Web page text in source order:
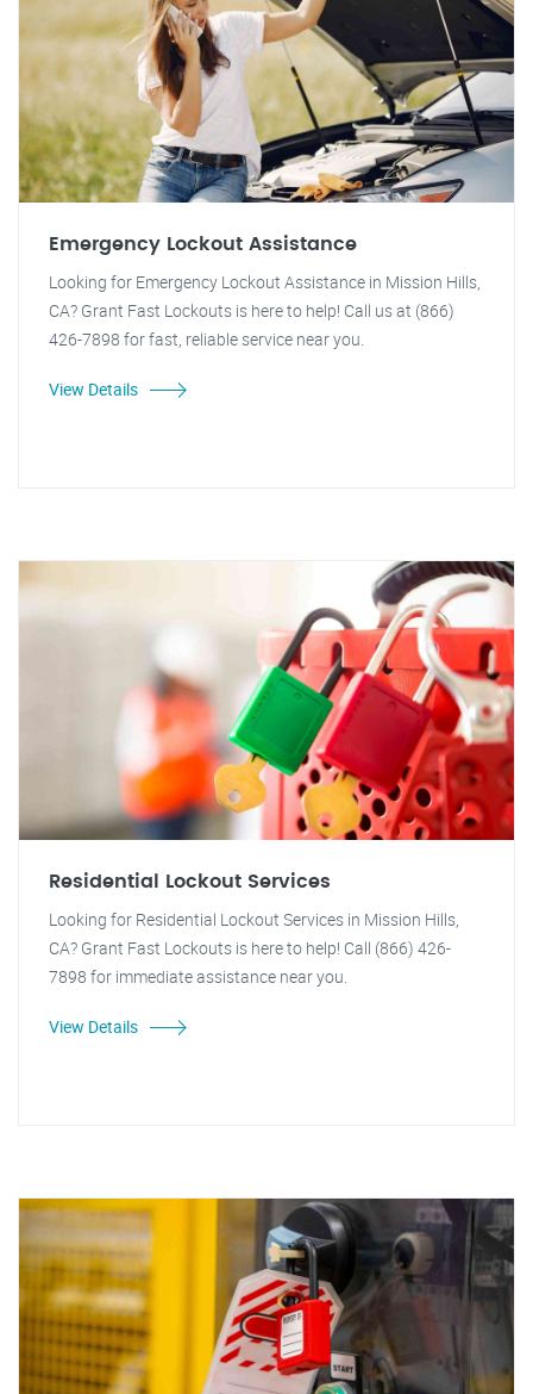
Emergency Lockout Assistance
Looking for Emergency Lockout Assistance in Mission Hills,
CA? Grant Fast Lockouts is here to help! Call us at (866)
426-7898 for fast, reliable service near you.
View Details
Residential Lockout Services
Looking for Residential Lockout Services in Mission Hills,
CA? Grant Fast Lockouts is here to help! Call (866) 426-
7898 for immediate assistance near you.
View Details